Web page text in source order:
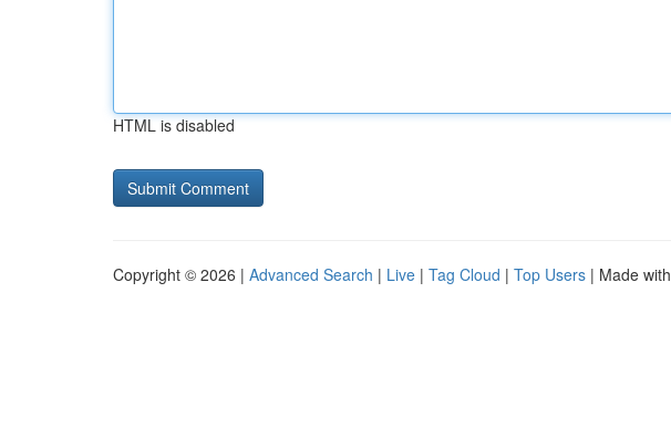
HTML is disabled
Copyright © 2026 | Advanced Search | Live | Tag Cloud | Top Users | Made with